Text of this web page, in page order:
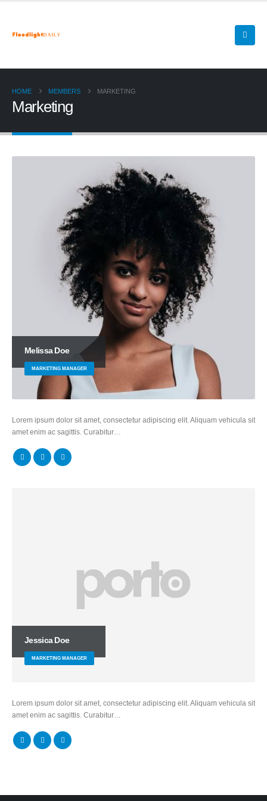
HOME MEMBERS MARKETING
Marketing
Melissa Doe
MARKETING MANAGER
Lorem ipsum dolor sit amet, consectetur adipiscing elit. Aliquam vehicula sit
amet enim ac sagittis. Curabitur…
Jessica Doe
MARKETING MANAGER
Lorem ipsum dolor sit amet, consectetur adipiscing elit. Aliquam vehicula sit
amet enim ac sagittis. Curabitur…